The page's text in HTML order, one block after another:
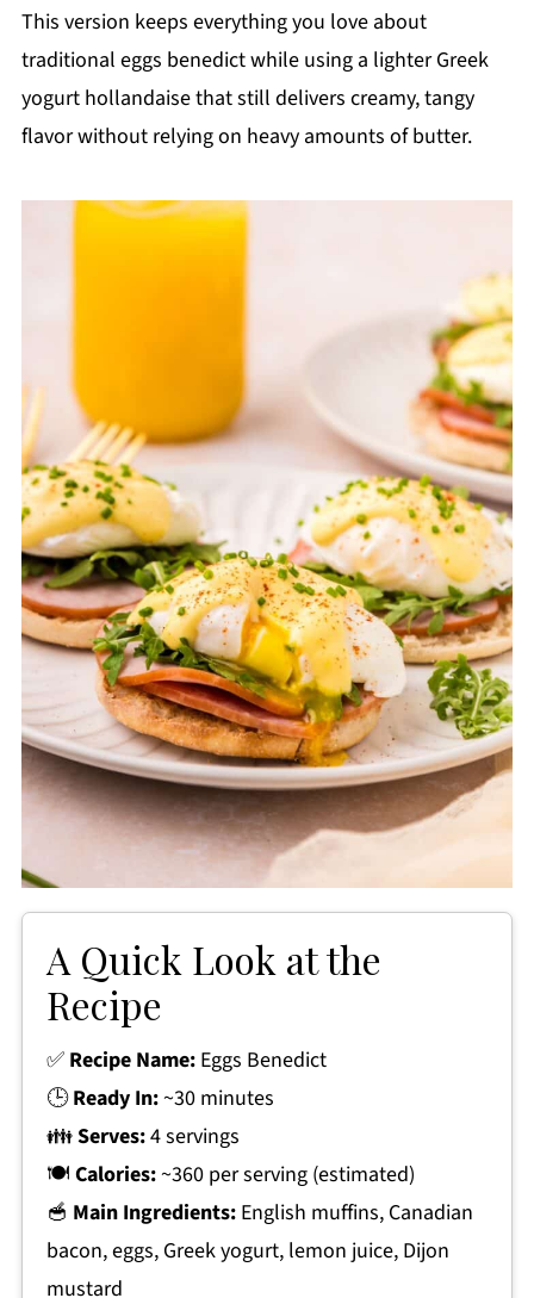
This version keeps everything you love about
traditional eggs benedict while using a lighter Greek
yogurt hollandaise that still delivers creamy, tangy
flavor without relying on heavy amounts of butter.
A Quick Look at the
Recipe
✅ Recipe Name:Eggs Benedict
🕒Ready In:~30 minutes
👪Serves:4 servings
🍽 Calories:~360 per serving (estimated)
🥣 Main Ingredients:English muffins, Canadian
bacon, eggs, Greek yogurt, lemon juice, Dijon
mustard